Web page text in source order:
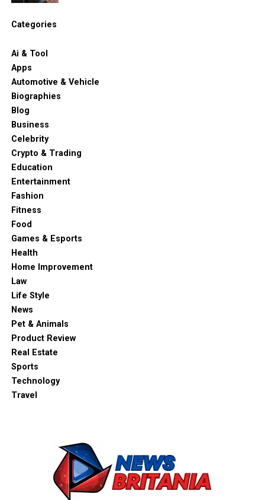
Categories
Ai & Tool
Apps
Automotive & Vehicle
Biographies
Blog
Business
Celebrity
Crypto & Trading
Education
Entertainment
Fashion
Fitness
Food
Games & Esports
Health
Home Improvement
Law
Life Style
News
Pet & Animals
Product Review
Real Estate
Sports
Technology
Travel